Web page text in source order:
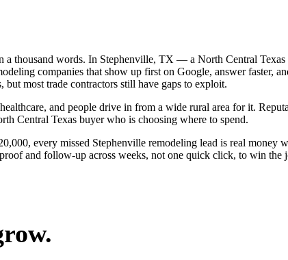
thousand words. In Stephenville, TX — a North Central
companies that show up first on Google, answer faster,
but most trade contractors still have gaps to exploit.
and people drive in from a wide rural area for it.
Central Texas buyer who is choosing where to spend.
every missed Stephenville remodeling lead is real money
and follow-up across weeks, not one quick click, to win